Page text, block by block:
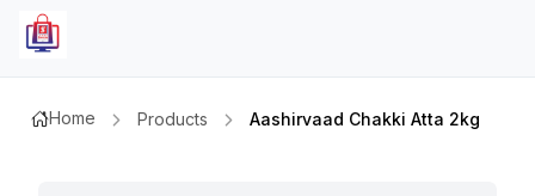
Home Products Aashirvaad Chakki Atta 2kg